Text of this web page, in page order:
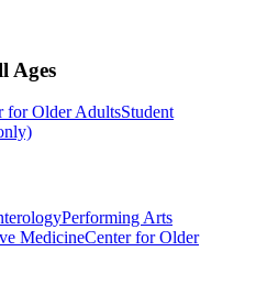
Ages
for Older AdultsStudent
Performing Arts
MedicineCenter for Older